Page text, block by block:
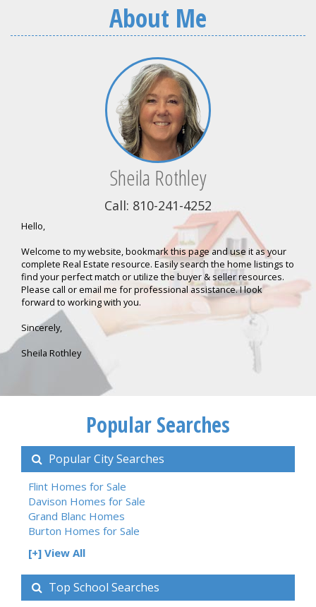
About Me
Sheila Rothley
Call: 810-241-4252
Hello,
Welcome to my website, bookmark this page and use it as your
complete Real Estate resource. Easily search the home listings to
find your perfect match or utilize the buyer & seller resources.
Please call or email me for professional assistance. I look
forward to working with you.
Sincerely,
Sheila Rothley
Popular Searches
Popular City Searches
Flint Homes for Sale
Davison Homes for Sale
Grand Blanc Homes
Burton Homes for Sale
[+] View All
Top School Searches